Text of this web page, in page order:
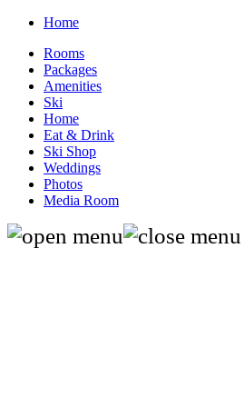
Home
Rooms
Packages
Amenities
Ski
Home
Eat & Drink
Ski Shop
Weddings
Photos
Media Room